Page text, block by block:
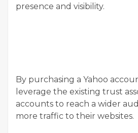
presence and visibility.
By purchasing a Yahoo
leverage the existing trust
accounts to reach a wider
more traffic to their websites.